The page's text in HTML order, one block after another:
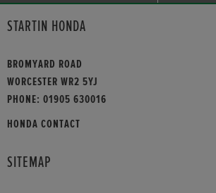
STARTIN HONDA
BROMYARD ROAD
WORCESTER WR2 5YJ
PHONE: 01905 630016
HONDA CONTACT
SITEMAP